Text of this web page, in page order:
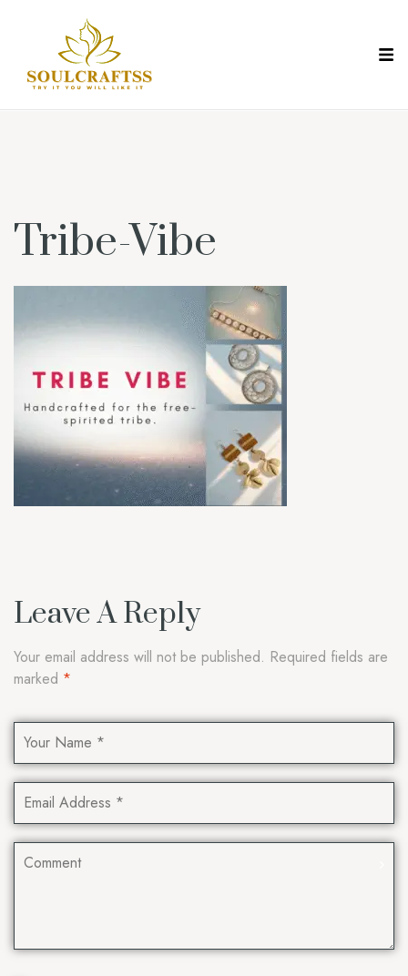
Tribe-Vibe
Leave A Reply
Your email address will not be published. Required fields are
marked *